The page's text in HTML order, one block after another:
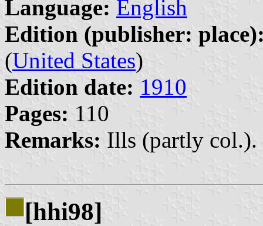
Language: English
Edition (publisher:
(United States)
Edition date: 1910
Pages: 110
Remarks: Ills (partly col.).
[hhi98]